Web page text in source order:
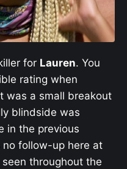
for Lauren. You
rating when
was a small breakout
blindside was
in the previous
follow-up here at
throughout the